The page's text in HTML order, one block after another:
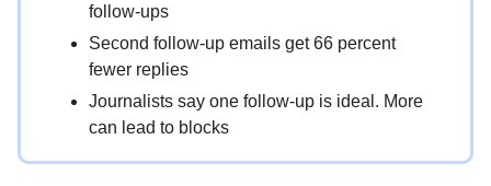
follow-ups
Second follow-up emails get 66 percent
fewer replies
Journalists say one follow-up is ideal. More
can lead to blocks